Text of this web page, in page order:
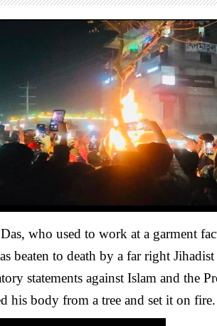
Video
:
Burned
Hanging
A
Tree
Bangladesh
who used to work at a garment
beaten to death by a far right
statements against Islam and the
his body from a tree and set it on